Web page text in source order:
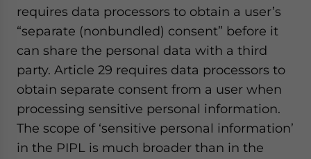
requires data processors to obtain a user’s
“separate (nonbundled) consent” before it
can share the personal data with a third
party. Article 29 requires data processors to
obtain separate consent from a user when
processing sensitive personal information.
The scope of ‘sensitive personal information’
in the PIPL is much broader than in the